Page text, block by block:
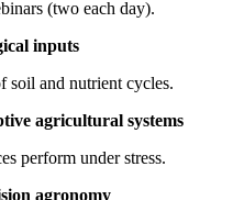
(two each day).
inputs
soil and nutrient cycles.
agricultural systems
perform under stress.
agronomy